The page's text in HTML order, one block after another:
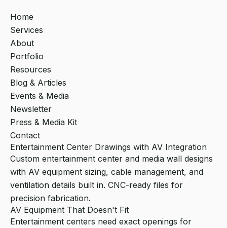
Home
Services
About
Portfolio
Resources
Blog & Articles
Events & Media
Newsletter
Press & Media Kit
Contact
Entertainment Center Drawings with AV Integration
Custom entertainment center and media wall designs
with AV equipment sizing, cable management, and
ventilation details built in. CNC-ready files for
precision fabrication.
AV Equipment That Doesn't Fit
Entertainment centers need exact openings for